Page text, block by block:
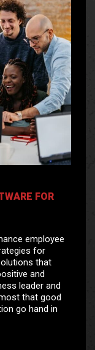
FOR
employee
for
that
and
leader and
that good
go hand in